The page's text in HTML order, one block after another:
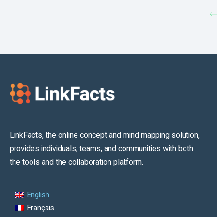
LinkFacts, the online concept and mind mapping solution,
provides individuals, teams, and communities with both
the tools and the collaboration platform.
English
Français